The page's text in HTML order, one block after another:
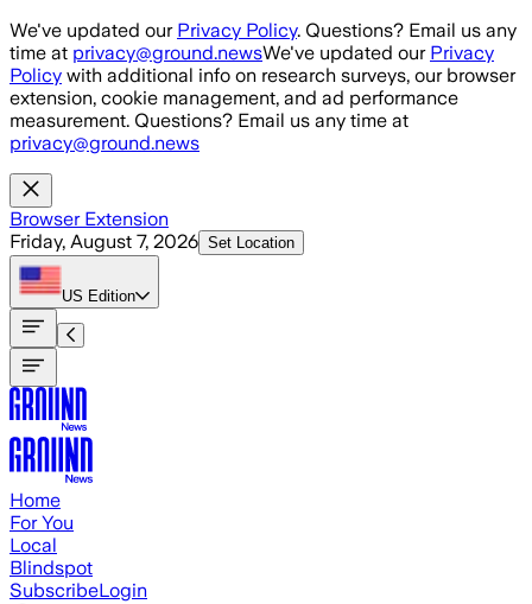
Skip to main content
We've updated our Privacy Policy. Questions? Email us any
time at privacy@ground.newsWe've updated our Privacy
Policy with additional info on research surveys, our browser
extension, cookie management, and ad performance
measurement. Questions? Email us any time at
privacy@ground.news
Browser Extension
Friday, August 7, 2026 Set Location
US Edition
Home
For You
Local
Blindspot
SubscribeLogin